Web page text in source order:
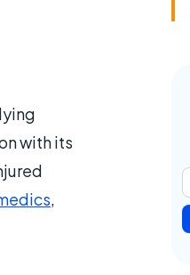
with its
,